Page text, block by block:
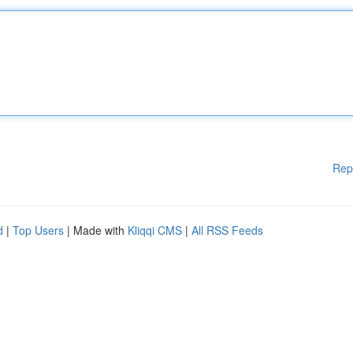
| Top Users | Made with Kliqqi CMS | All RSS Feeds